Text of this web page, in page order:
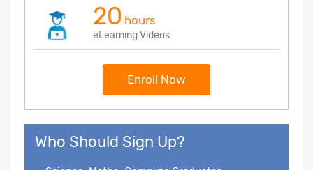
20 hours
eLearning Videos
Enroll Now
Who Should Sign Up?